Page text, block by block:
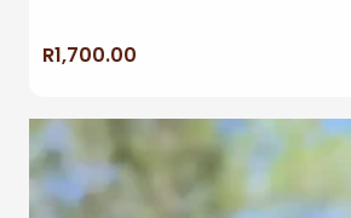
R1,700.00